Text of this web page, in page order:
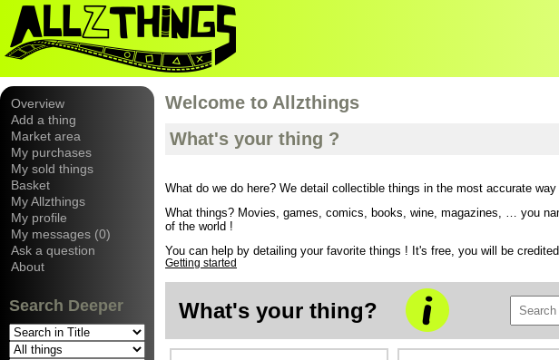
Overview
Add a thing
Market area
My purchases
My sold things
Basket
My Allzthings
My profile
My messages (0)
Ask a question
About
Search Deeper
Welcome to Allzthings
What's your thing ?
What do we do here? We detail collectible things in the most accurate
What things? Movies, games, comics, books, wine, magazines, … you
of the world !
You can help by detailing your favorite things ! It's free, you will be
Getting started
What's your thing?